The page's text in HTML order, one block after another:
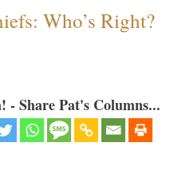
Who’s Right?
Share Pat's Columns...